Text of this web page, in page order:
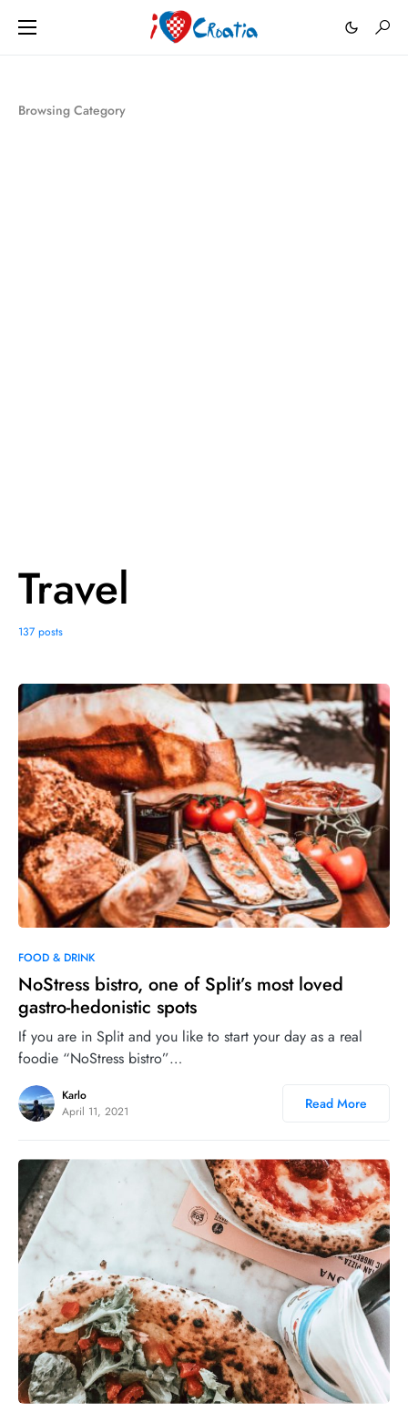
Browsing Category
Travel
137 posts
0
FOOD & DRINK
NoStress bistro, one of Split’s most loved
gastro-hedonistic spots
If you are in Split and you like to start your day as a real
foodie “NoStress bistro”…
Karlo
April 11, 2021
Read More